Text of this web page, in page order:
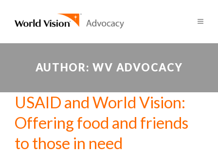
AUTHOR:WV ADVOCACY
USAID and World Vision:
Offering food and friends
to those in need